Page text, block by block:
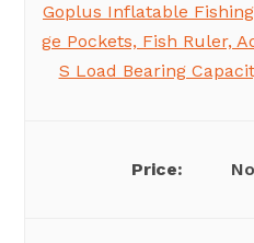
Goplus Inflatable
ge Pockets, Fish Ruler,
S Load Bearing